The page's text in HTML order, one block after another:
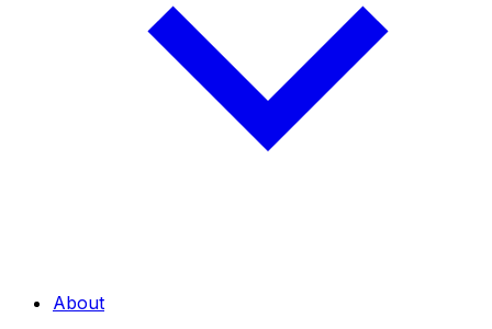
About